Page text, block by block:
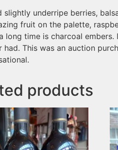
slightly underripe berries,
fruit on the palette,
long time is charcoal
had. This was an auction
products